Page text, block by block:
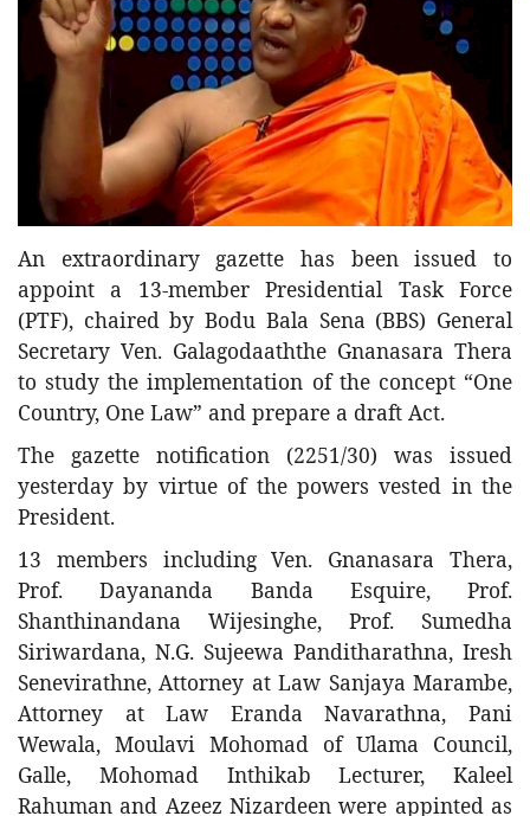
Entertainment
Sports News
Featured
Lines & Beyond with Janaka Kumbukage
Privacy Statement
Login
Register
An extraordinary gazette has been issued to
appoint a 13-member Presidential Task Force
(PTF), chaired by Bodu Bala Sena (BBS) General
Secretary Ven. Galagodaaththe Gnanasara Thera
to study the implementation of the concept “One
Country, One Law” and prepare a draft Act.
The gazette notification (2251/30) was issued
yesterday by virtue of the powers vested in the
President.
13 members including Ven. Gnanasara Thera,
Prof. Dayananda Banda Esquire, Prof.
Shanthinandana Wijesinghe, Prof. Sumedha
Siriwardana, N.G. Sujeewa Panditharathna, Iresh
Senevirathne, Attorney at Law Sanjaya Marambe,
Attorney at Law Eranda Navarathna, Pani
Wewala, Moulavi Mohomad of Ulama Council,
Galle, Mohomad Inthikab Lecturer, Kaleel
Rahuman and Azeez Nizardeen were appinted as